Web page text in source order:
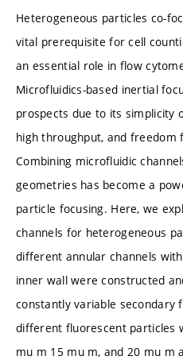
Heterogeneous particles co-
vital prerequisite for cell
an essential role in flow
Microfluidics-based inertial
prospects due to its simplicity
high throughput, and freedom
Combining microfluidic
geometries has become a
particle focusing. Here, we
channels for heterogeneous
different annular channels
inner wall were constructed
constantly variable secondary
different fluorescent particles
mu m 15 mu m, and 20 mu m